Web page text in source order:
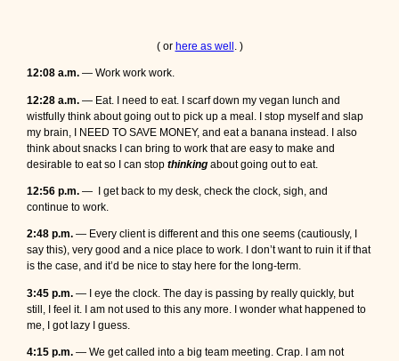
( or here as well . )
12:08 a.m. — Work work work.
12:28 a.m. — Eat. I need to eat. I scarf down my vegan lunch and
wistfully think about going out to pick up a meal. I stop myself and slap
my brain, I NEED TO SAVE MONEY, and eat a banana instead. I also
think about snacks I can bring to work that are easy to make and
desirable to eat so I can stopthinking about going out to eat.
12:56 p.m. — I get back to my desk, check the clock, sigh, and
continue to work.
2:48 p.m. — Every client is different and this one seems (cautiously, I
say this), very good and a nice place to work. I don’t want to ruin it if that
is the case, and it’d be nice to stay here for the long-term.
3:45 p.m. — I eye the clock. The day is passing by really quickly, but
still, I feel it. I am not used to this any more. I wonder what happened to
me, I got lazy I guess.
4:15 p.m. — We get called into a big team meeting. Crap. I am not